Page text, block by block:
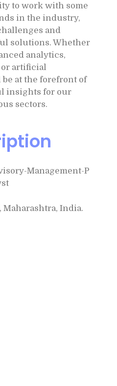
to work with some
in the industry,
and
solutions. Whether
analytics,
artificial
at the forefront of
insights for our
sectors.
Management-P
Maharashtra, India.